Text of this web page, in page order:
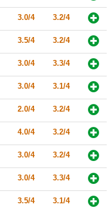
3.0/4 3.2/4
3.5/4 3.2/4
3.0/4 3.3/4
3.0/4 3.1/4
2.0/4 3.2/4
4.0/4 3.2/4
3.0/4 3.2/4
3.0/4 3.3/4
3.5/4 3.1/4